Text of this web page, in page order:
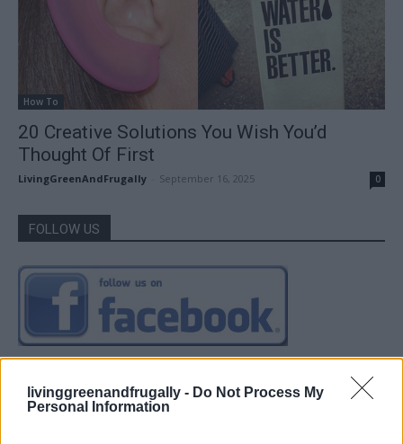
livinggreenandfrugally - Do Not Process My
Personal Information
How To
20 Creative Solutions You Wish You’d
Thought Of First
LivingGreenAndFrugally September 16, 2025 0
FOLLOW US